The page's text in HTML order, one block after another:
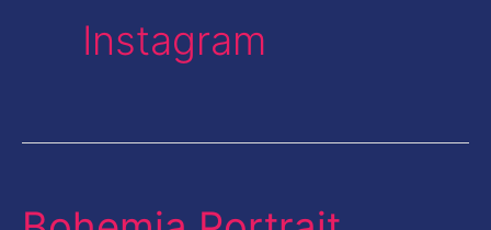
Instagram
Bohemia